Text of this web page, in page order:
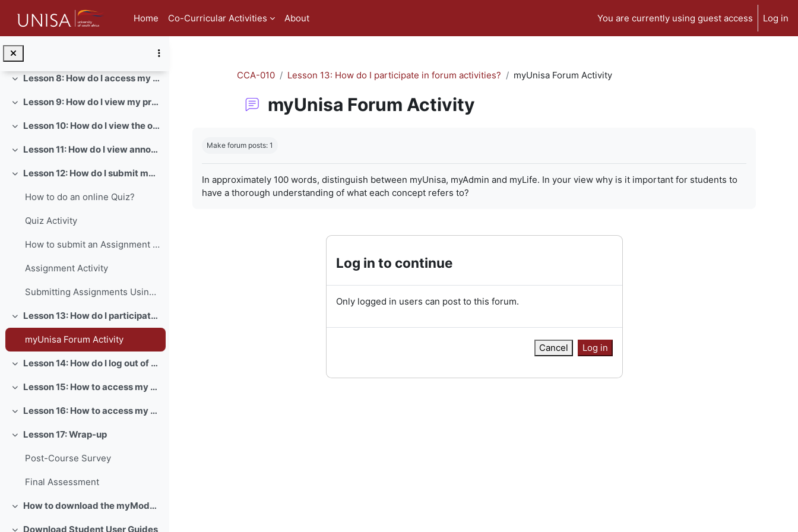
Home
Co-Curricular Activities About You are currently using guest access Log in
Collapse
Collapse
Collapse
Collapse Lesson 8: How do I access my module content?
Collapse Lesson 9: How do I view my prescribed books?
Collapse Lesson 10: How do I view the official study material of a module?
Collapse Lesson 11: How do I view announcements for a module?
Collapse Lesson 12: How do I submit my assignments?
How to do an online Quiz?
Quiz Activity
How to submit an Assignment on myModules
Assignment Activity
Submitting Assignments Using Turnitin
Collapse Lesson 13: How do I participate in forum activities?
myUnisa Forum Activity
Collapse Lesson 14: How do I log out of myUnisa?
Collapse Lesson 15: How to access my myLife email account?
Collapse Lesson 16: How to access my exams?
Collapse
Lesson 17: Wrap-up
Post-Course Survey
Final Assessment
Collapse How to download the myModules app
Download Student User Guides
CCA-010 Lesson 13: How do I participate in forum activities? myUnisa Forum Activity
myUnisa Forum Activity
Make forum posts: 1
In approximately 100 words, distinguish between myUnisa, myAdmin and myLife. In your view why is it important for students to
have a thorough understanding of what each concept refers to?
Log in to continue
Only logged in users can post to this forum.
Cancel Log in